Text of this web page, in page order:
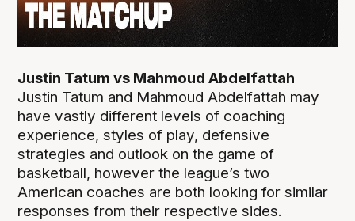
Justin Tatum vs Mahmoud Abdelfattah
Justin Tatum and Mahmoud Abdelfattah may
have vastly different levels of coaching
experience, styles of play, defensive
strategies and outlook on the game of
basketball, however the league’s two
American coaches are both looking for similar
responses from their respective sides.